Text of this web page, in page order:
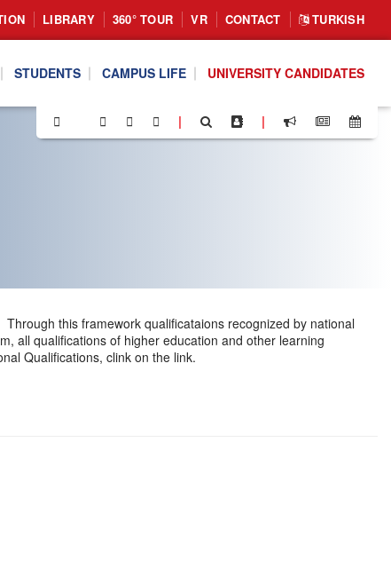
LIBRARY 360° TOUR VR CONTACT TURKISH
STUDENTS CAMPUS LIFE UNIVERSITY CANDIDATES
| |
this framework qualificataions recognized by national
all qualifications of higher education and other learning
Qualifications, clink on the link.